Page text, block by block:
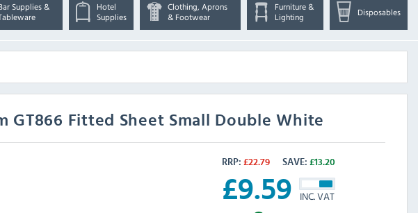
Supplies &
Hotel
Supplies
Clothing, Aprons
& Footwear
Furniture &
Lighting
Disposables
GT866 Fitted Sheet Small Double White
RRP: £22.79 SAVE: £13.20
£9.59 INC. VAT